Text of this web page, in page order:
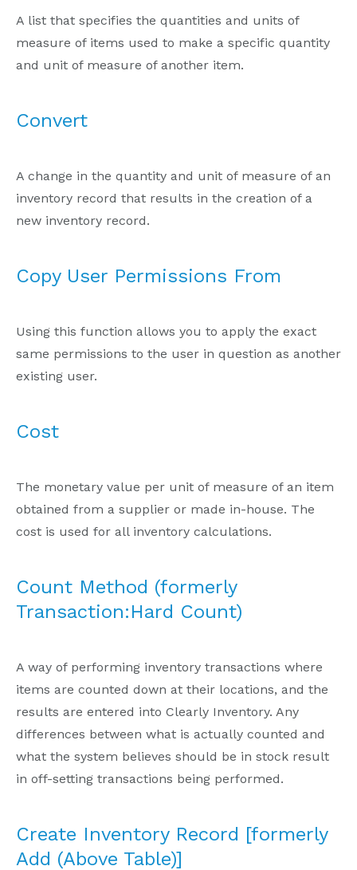
A list that specifies the quantities and units of
measure of items used to make a specific quantity
and unit of measure of another item.
Convert
A change in the quantity and unit of measure of an
inventory record that results in the creation of a
new inventory record.
Copy User Permissions From
Using this function allows you to apply the exact
same permissions to the user in question as another
existing user.
Cost
The monetary value per unit of measure of an item
obtained from a supplier or made in-house. The
cost is used for all inventory calculations.
Count Method (formerly
Transaction:Hard Count)
A way of performing inventory transactions where
items are counted down at their locations, and the
results are entered into Clearly Inventory. Any
differences between what is actually counted and
what the system believes should be in stock result
in off-setting transactions being performed.
Create Inventory Record [formerly
Add (Above Table)]